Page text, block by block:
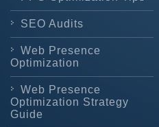
SEO Audits
Web Presence
Optimization
Web Presence
Optimization Strategy
Guide